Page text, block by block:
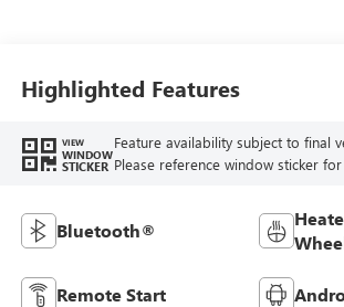
Highlighted Features
VIEW
WINDOW
STICKER
Feature availability subject to final
Please reference window sticker
Bluetooth®
Remote Start